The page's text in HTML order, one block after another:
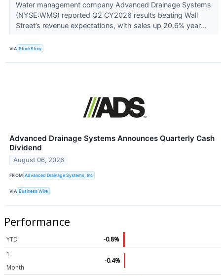
Water management company Advanced Drainage Systems
(NYSE:WMS) reported Q2 CY2026 results beating Wall
Street’s revenue expectations, with sales up 20.6% year...
VIA StockStory
Advanced Drainage Systems Announces Quarterly Cash
Dividend
August 06, 2026
FROM Advanced Drainage Systems, Inc
VIA Business Wire
Performance
YTD
-0.8%
1
Month
-0.4%